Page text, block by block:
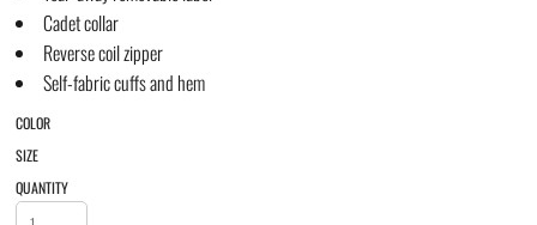
Cadet collar
Reverse coil zipper
Self-fabric cuffs and hem
COLOR
SIZE
QUANTITY